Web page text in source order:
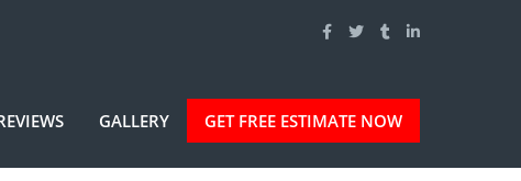
GALLERY GET FREE ESTIMATE NOW